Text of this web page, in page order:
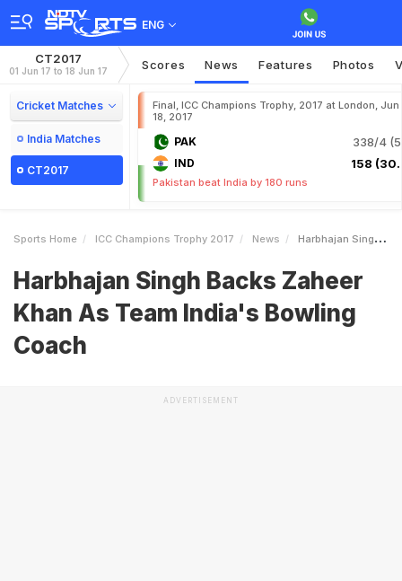
ENG
CT2017
01 Jun 17 to 18 Jun 17 Scores News Features Photos
Cricket Matches
India Matches
CT2017
Final, ICC Champions Trophy, 2017 at London, Jun
18, 2017
PAK 338/4
IND 158
Pakistan beat India by 180 runs
Sports Home ICC Champions Trophy 2017 News Harbhajan Singh Backs Zaheer Khan As Team Indias Bowling Coach
Harbhajan Singh Backs Zaheer
Khan As Team India's Bowling
Coach
ADVERTISEMENT